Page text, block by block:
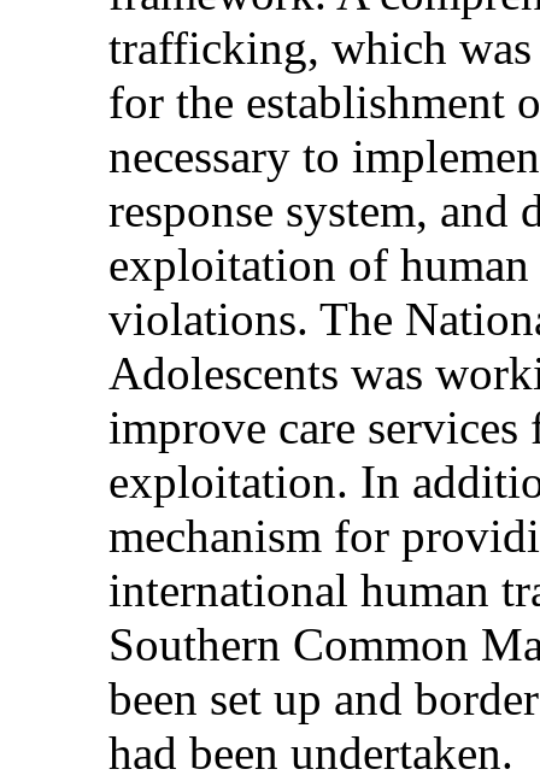
trafficking, which
for the establishment
necessary to
response system,
exploitation of human
violations. The
Adolescents was
improve care
exploitation. In
mechanism for
international human
Southern Common
been set up and
had been undertaken.